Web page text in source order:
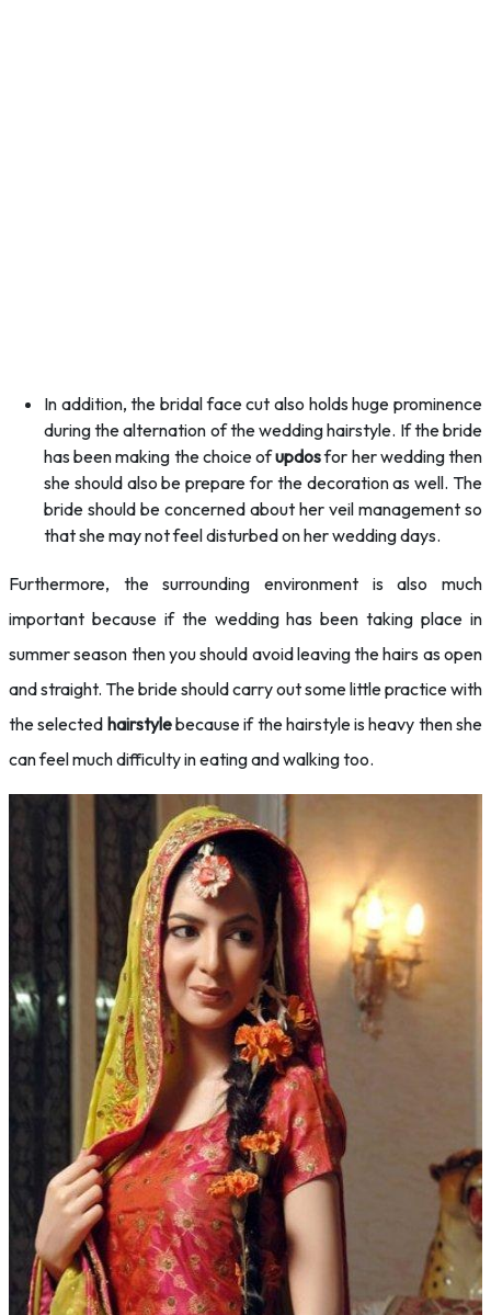
In addition, the bridal face cut also holds huge prominence
during the alternation of the wedding hairstyle. If the bride
has been making the choice ofupdosfor her wedding then
she should also be prepare for the decoration as well. The
bride should be concerned about her veil management so
that she may not feel disturbed on her wedding days.
Furthermore, the surrounding environment is also much
important because if the wedding has been taking place in
summer season then you should avoid leaving the hairs as open
and straight. The bride should carry out some little practice with
the selected hairstylebecause if the hairstyle is heavy then she
can feel much difficulty in eating and walking too.